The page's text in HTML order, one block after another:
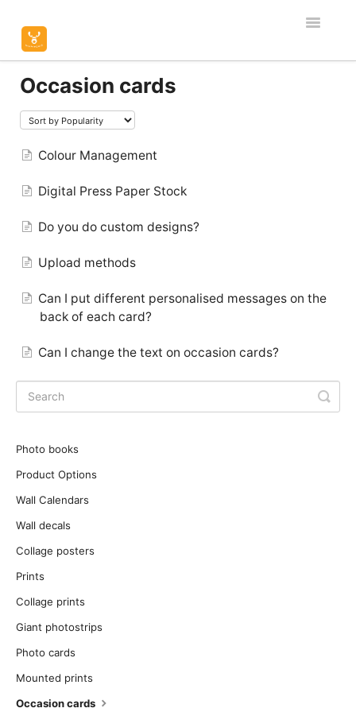
Toggle
Home
Editor & Customisation
Orders & Shipping
Product Specific
Contact
Occasion cards
Colour Management
Digital Press Paper Stock
Do you do custom designs?
Upload methods
Can I put different personalised messages on the
back of each card?
Can I change the text on occasion cards?
Photo books
Product Options
Wall Calendars
Wall decals
Collage posters
Prints
Collage prints
Giant photostrips
Photo cards
Mounted prints
Occasion cards